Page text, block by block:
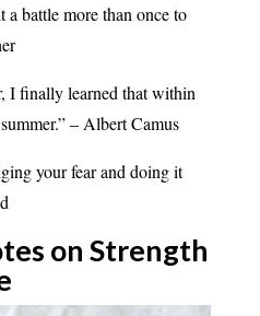
battle more than once to
I finally learned that within
– Albert Camus
your fear and doing it
on Strength